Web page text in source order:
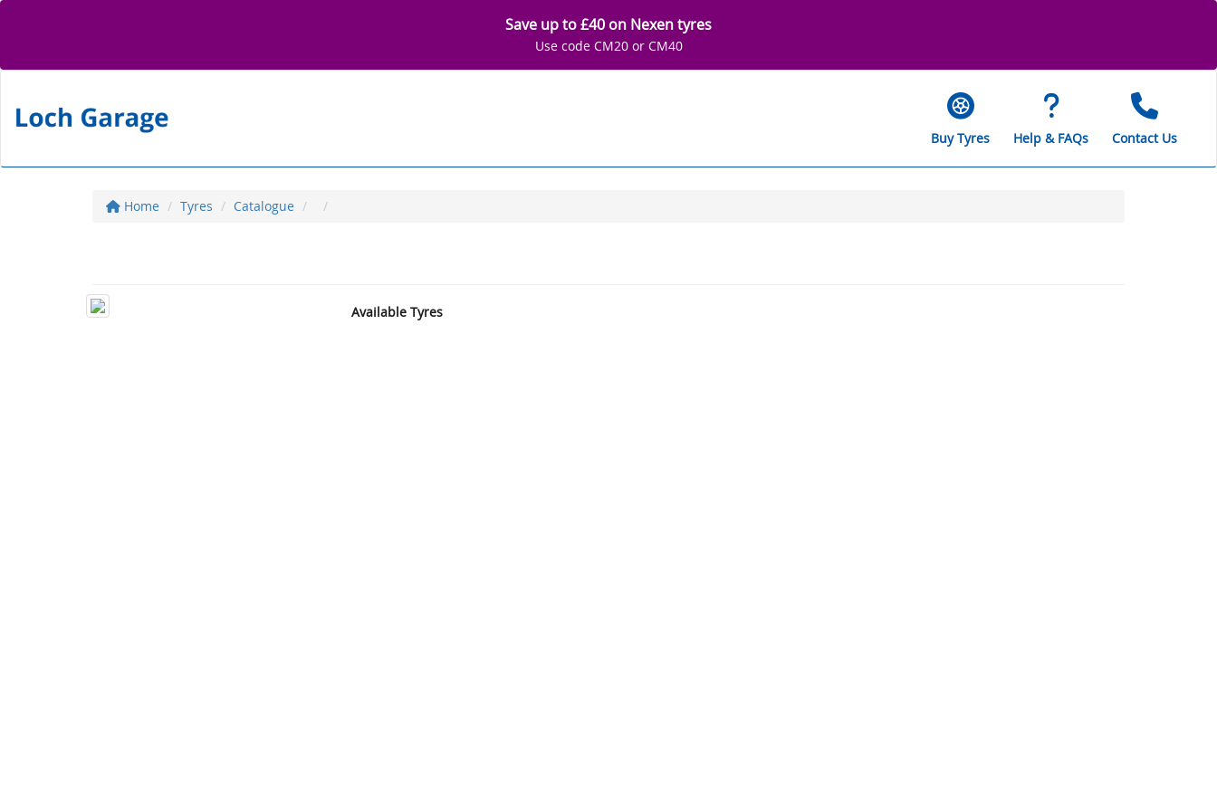
Save up to £40 on Nexen tyres
Use code CM20 or CM40
Buy Tyres Help & FAQs Contact Us
Home Tyres Catalogue
Available Tyres